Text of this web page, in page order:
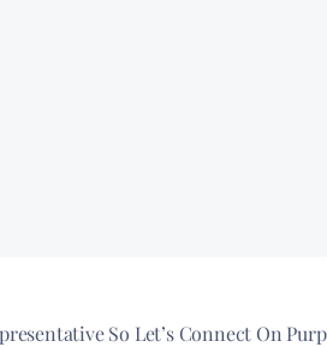
So Let’s Connect On